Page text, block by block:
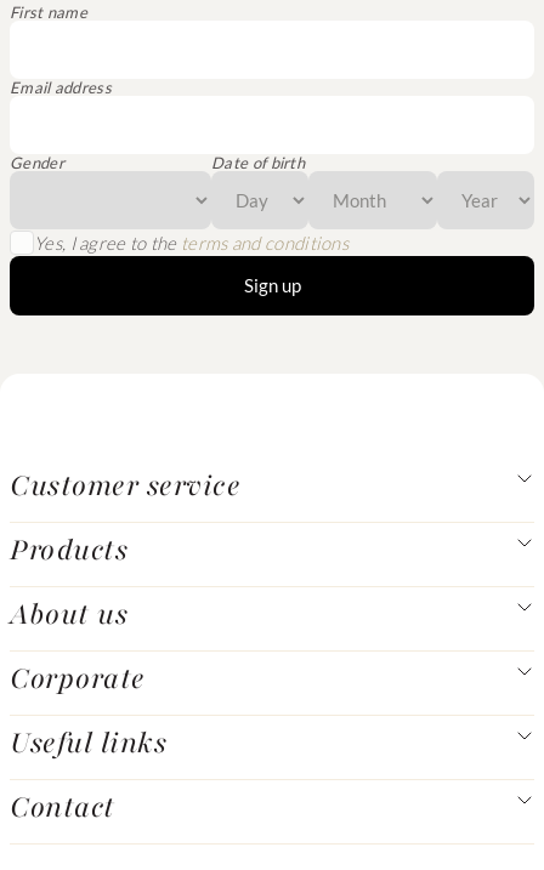
First name
Email address
Gender Date of birth
Yes, I agree to the terms and conditions
Sign up
Customer service
Products
About us
Corporate
Useful links
Contact